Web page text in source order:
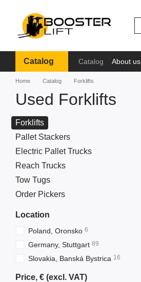
Catalog Catalog About us
Іnformation
Home Catalog Forklifts
Used Forklifts
Forklifts
Pallet Stackers
Electric Pallet Trucks
Reach Trucks
Tow Tugs
Order Pickers
Location
Poland, Oronsko 6
Germany, Stuttgart 89
Slovakia, Banská Bystrica 16
Price, € (excl. VAT)